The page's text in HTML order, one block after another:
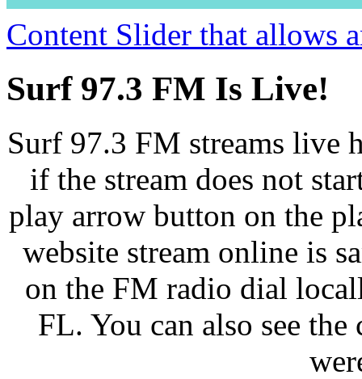
Content Slider that allows
Surf 97.3 FM Is Live!
Surf 97.3 FM streams live
if the stream does not
play arrow button on the
website stream online is
on the FM radio dial
FL. You can also see